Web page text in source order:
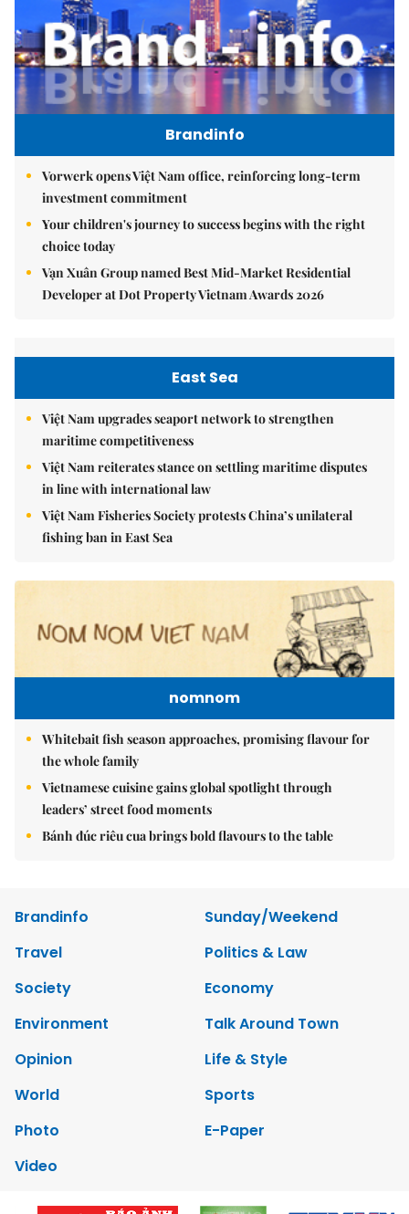
Brandinfo
Vorwerk opens Việt Nam office, reinforcing long-term
investment commitment
Your children's journey to success begins with the right
choice today
Vạn Xuân Group named Best Mid-Market Residential
Developer at Dot Property Vietnam Awards 2026
East Sea
Việt Nam upgrades seaport network to strengthen
maritime competitiveness
Việt Nam reiterates stance on settling maritime disputes
in line with international law
Việt Nam Fisheries Society protests China’s unilateral
fishing ban in East Sea
nomnom
Whitebait fish season approaches, promising flavour for
the whole family
Vietnamese cuisine gains global spotlight through
leaders’ street food moments
Bánh đúc riêu cua brings bold flavours to the table
Brandinfo
Sunday/Weekend
Travel
Politics & Law
Society
Economy
Environment
Talk Around Town
Opinion
Life & Style
World
Sports
Photo
E-Paper
Video